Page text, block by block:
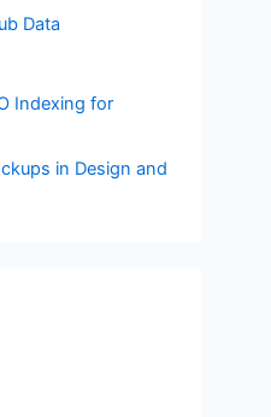
Data
Indexing for
in Design and